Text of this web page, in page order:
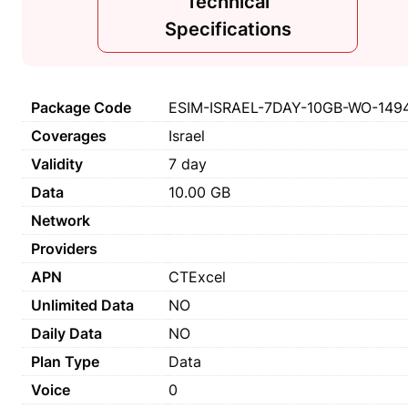
Specifications
Package Code
ESIM-ISRAEL-7DAY-10GB-WO-
Coverages
Israel
Validity
7 day
Data
10.00 GB
Network
Providers
APN
CTExcel
Unlimited Data
NO
Daily Data
NO
Plan Type
Data
Voice
0